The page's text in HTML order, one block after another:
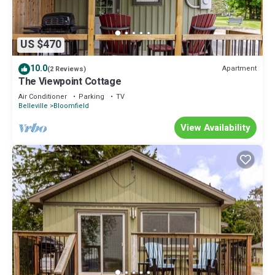
US $470
10.0(2 Reviews) Apartment
The Viewpoint Cottage
Air Conditioner Parking
TV
Belleville
Bloomfield
View Availability